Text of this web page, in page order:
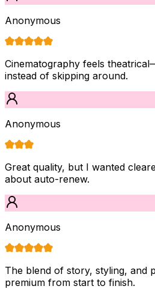
Anonymous
Cinematography feels
instead of skipping around.
Anonymous
Great quality, but I wanted
about auto-renew.
Anonymous
The blend of story, styling, and
premium from start to finish.